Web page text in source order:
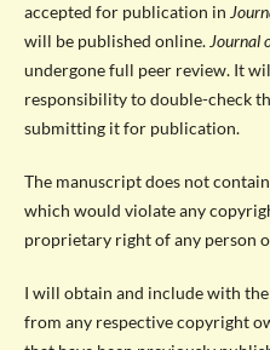
accepted for publication in
will be published online. Journal
undergone full peer review. It
responsibility to double-check
submitting it for publication.
The manuscript does not
which would violate any
proprietary right of any person
I will obtain and include with
from any respective copyright